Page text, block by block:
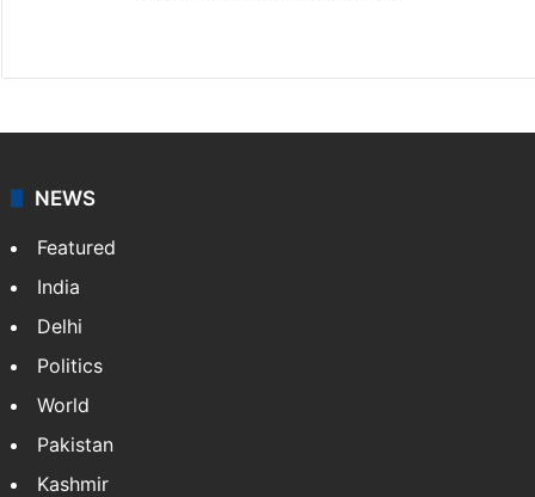
NEWS
Featured
India
Delhi
Politics
World
Pakistan
Kashmir